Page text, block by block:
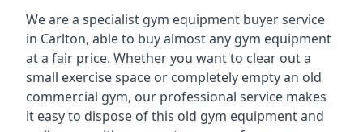
We are a specialist gym equipment buyer service
in Carlton, able to buy almost any gym equipment
at a fair price. Whether you want to clear out a
small exercise space or completely empty an old
commercial gym, our professional service makes
it easy to dispose of this old gym equipment and